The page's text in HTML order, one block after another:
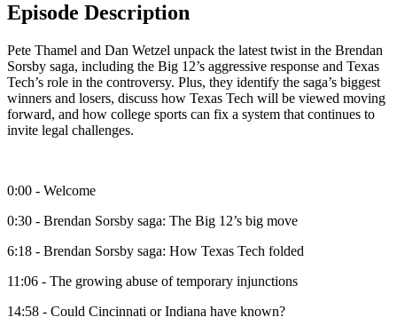
Episode Description
Pete Thamel and Dan Wetzel unpack the latest twist in the Brendan
Sorsby saga, including the Big 12’s aggressive response and Texas
Tech’s role in the controversy. Plus, they identify the saga’s biggest
winners and losers, discuss how Texas Tech will be viewed moving
forward, and how college sports can fix a system that continues to
invite legal challenges.
0:00 - Welcome
0:30 - Brendan Sorsby saga: The Big 12’s big move
6:18 - Brendan Sorsby saga: How Texas Tech folded
11:06 - The growing abuse of temporary injunctions
14:58 - Could Cincinnati or Indiana have known?